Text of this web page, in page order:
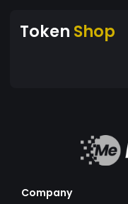
Token Shop
Company